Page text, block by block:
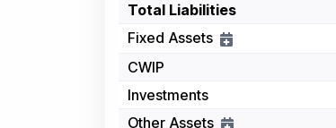
Total Liabilities
Fixed Assets
CWIP
Investments
Other Assets